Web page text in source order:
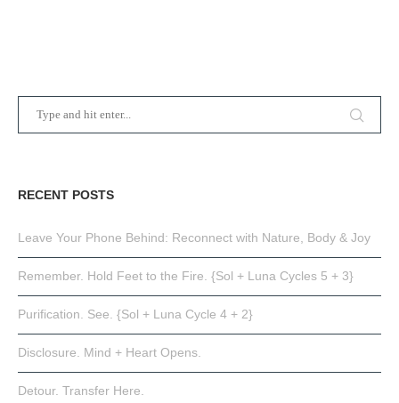
RECENT POSTS
Leave Your Phone Behind: Reconnect with Nature, Body & Joy
Remember. Hold Feet to the Fire. {Sol + Luna Cycles 5 + 3}
Purification. See. {Sol + Luna Cycle 4 + 2}
Disclosure. Mind + Heart Opens.
Detour. Transfer Here.